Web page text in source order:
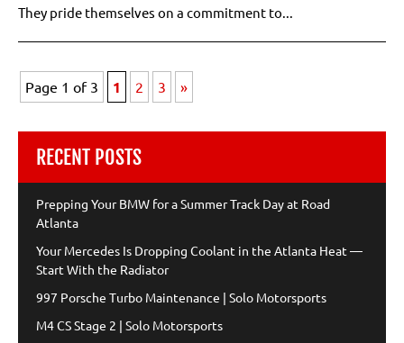
They pride themselves on a commitment to...
Page 1 of 3 1 2 3 »
RECENT POSTS
Prepping Your BMW for a Summer Track Day at Road
Atlanta
Your Mercedes Is Dropping Coolant in the Atlanta Heat —
Start With the Radiator
997 Porsche Turbo Maintenance | Solo Motorsports
M4 CS Stage 2 | Solo Motorsports